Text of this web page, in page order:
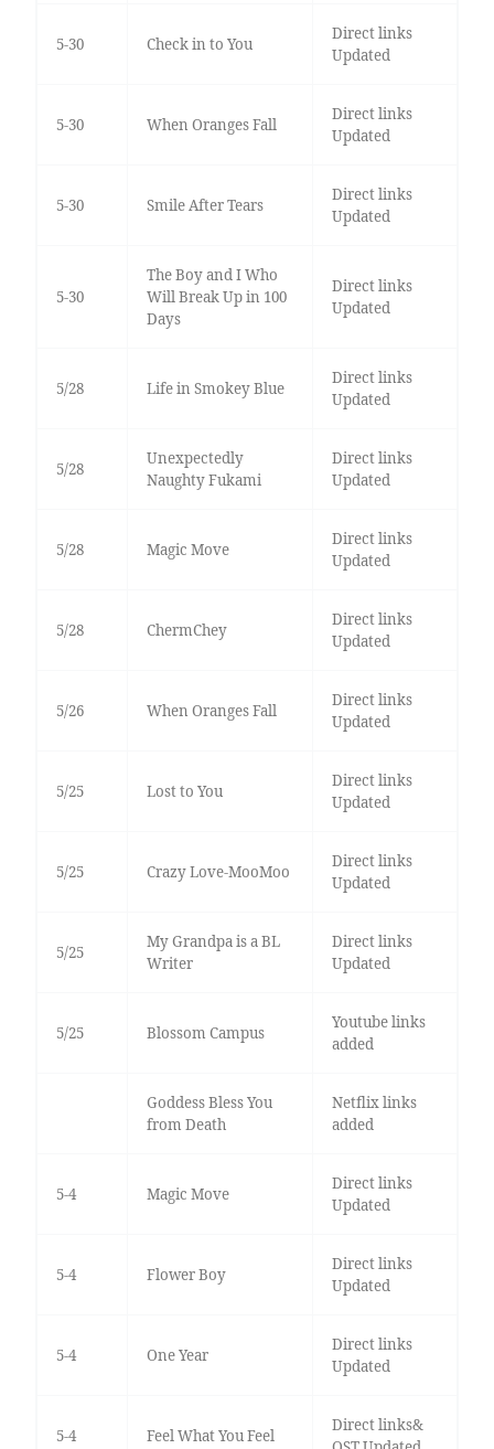
5-30 Check in to You
Direct links
Updated
5-30 When Oranges Fall
Direct links
Updated
5-30 Smile After Tears
Direct links
Updated
5-30
The Boy and I Who
Will Break Up in 100
Days
Direct links
Updated
5/28 Life in Smokey Blue
Direct links
Updated
5/28
Unexpectedly
Naughty Fukami
Direct links
Updated
5/28 Magic Move
Direct links
Updated
5/28 ChermChey
Direct links
Updated
5/26 When Oranges Fall
Direct links
Updated
5/25 Lost to You
Direct links
Updated
5/25 Crazy Love-MooMoo
Direct links
Updated
5/25
My Grandpa is a BL
Writer
Direct links
Updated
5/25 Blossom Campus
Youtube links
added
Goddess Bless You
from Death
Netflix links
added
5-4 Magic Move
Direct links
Updated
5-4 Flower Boy
Direct links
Updated
5-4 One Year
Direct links
Updated
5-4 Feel What You Feel
Direct links&